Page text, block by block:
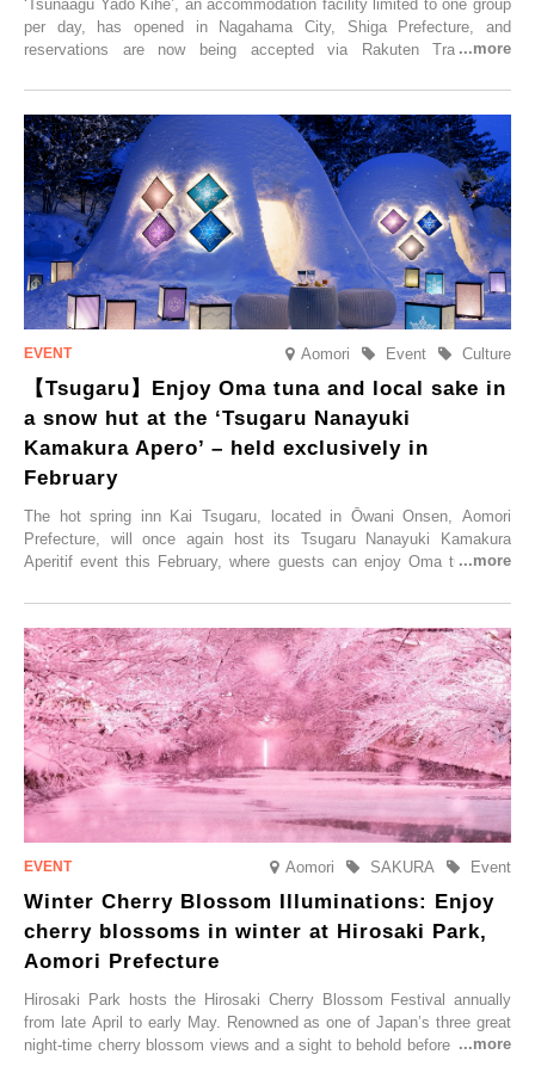
‘Tsunaagu Yado Kihē’, an accommodation facility limited to one group
per day, has opened in Nagahama City, Shiga Prefecture, and
reservations are now being accepted via Rakuten Travel. To
Trip at an Accommodation Limited to One Group Per Day’ is being
held, offering a complimentary two-day, one-night stay. As this is an
accommodation limited to one group per day, guests can enjoy a
special time with their loved ones that would not be possible
elsewhere.
Aomori Culture
Event
【Tsugaru】Enjoy Oma tuna and local sake in
a snow hut at the ‘Tsugaru Nanayuki
Kamakura Apero’ – held exclusively in
February
The hot spring inn Kai Tsugaru, located in Ōwani Onsen, Aomori
Prefecture, will once again host its Tsugaru Nanayuki Kamakura
Aperitif event this February, where guests can enjoy Oma tuna and
Aomori Event
SAKURA
Winter Cherry Blossom Illuminations: Enjoy
cherry blossoms in winter at Hirosaki Park,
Aomori Prefecture
Hirosaki Park hosts the Hirosaki Cherry Blossom Festival annually
from late April to early May. Renowned as one of Japan’s three great
night-time cherry blossom views and a sight to behold before you die,